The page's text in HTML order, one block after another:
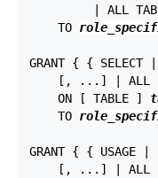
| ALL
    TO
GRANT { { SELECT
[, ...] | ALL
    ON [ TABLE ]
    TO
GRANT { { USAGE |
[, ...] | ALL